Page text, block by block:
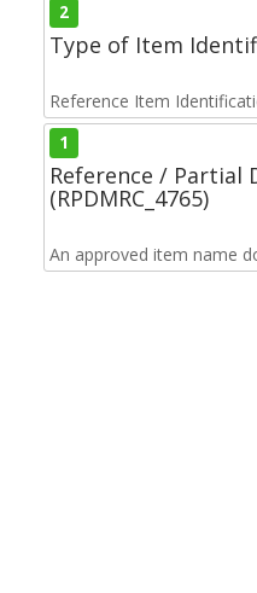
2
Type of Item
Reference Item
1
Reference / Partial
(RPDMRC_4765)
An approved item name